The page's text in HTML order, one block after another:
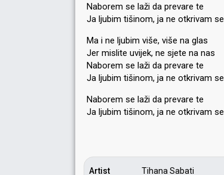
Naborem se laži da prevare te
Ja ljubim tišinom, ja ne otkrivam se
Ma i ne ljubim više, više na glas
Jer mislite uvijek, ne sjete na nas
Naborem se laži da prevare te
Ja ljubim tišinom, ja ne otkrivam se
Naborem se laži da prevare te
Ja ljubim tišinom, ja ne otkrivаm ѕe
Artist Tihana Sabati